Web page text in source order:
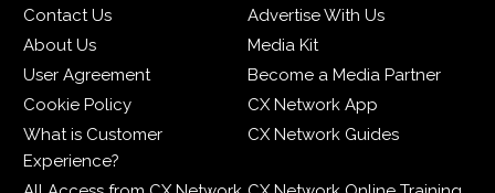
Contact Us
Advertise With Us
About Us
Media Kit
User Agreement
Become a Media Partner
Cookie Policy
CX Network App
What is Customer
Experience?
CX Network Guides